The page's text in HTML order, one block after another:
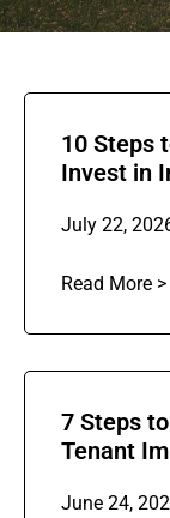
10 Steps
Invest in
July 22,
Read More >
7 Steps
Tenant
June 24,